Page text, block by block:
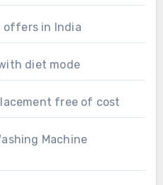
offers in India
diet mode
free of cost
Machine